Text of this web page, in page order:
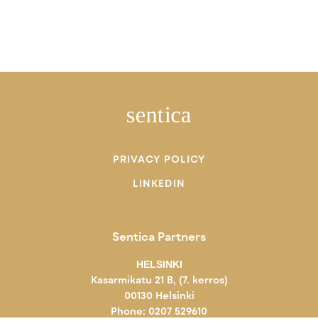
PRIVACY POLICY
LINKEDIN
Sentica Partners
HELSINKI
Kasarmikatu 21 B, (7. kerros)
00130 Helsinki
Phone: 0207 529610